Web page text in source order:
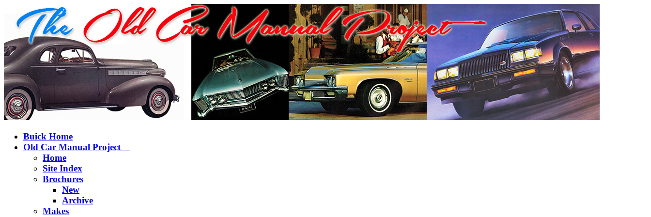
Buick Home
Old Car Manual Project
Home
Site Index
Brochures
New
Archive
Makes